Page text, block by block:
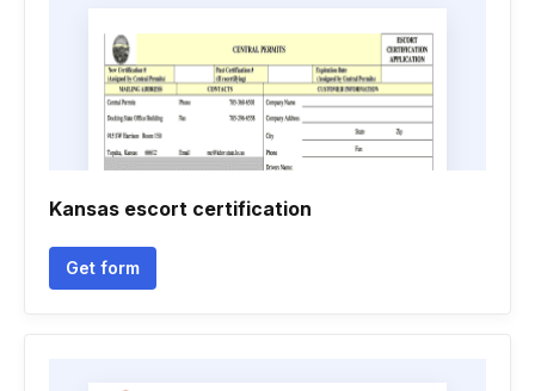
Kansas escort certification
Get form